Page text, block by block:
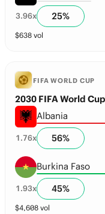
3.96x 25%
$638 vol
FIFA WORLD CUP
2030 FIFA World
Albania
1.76x 56%
Burkina Faso
1.93x 45%
$4,608 vol